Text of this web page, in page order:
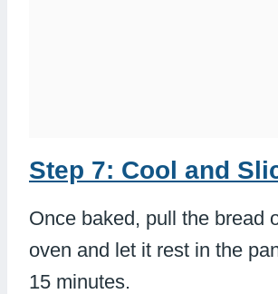
Step 7: Cool and
Once baked, pull the bread
oven and let it rest in the
15 minutes.